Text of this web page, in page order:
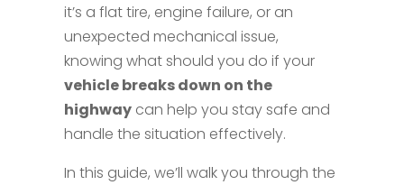
it’s a flat tire, engine failure, or an
unexpected mechanical issue,
knowing what should you do if your
vehicle breaks down on the
highwaycan help you stay safe and
handle the situation effectively.
In this guide, we’ll walk you through the